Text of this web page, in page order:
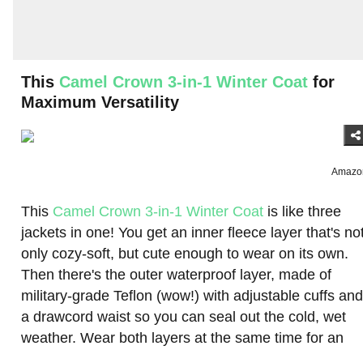
This Camel Crown 3-in-1 Winter Coat for
Maximum Versatility
This Camel Crown 3-in-1 Winter Coat is like three
jackets in one! You get an inner fleece layer that's
only cozy-soft, but cute enough to wear on its own.
Then there's the outer waterproof layer, made of
military-grade Teflon (wow!) with adjustable cuffs and
a drawcord waist so you can seal out the cold, wet
weather. Wear both layers at the same time for an